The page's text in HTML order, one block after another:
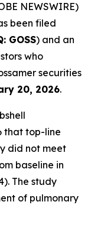
NEWSWIRE)
been filed
GOSS) and an
who
securities
20, 2026.
that top-line
did not meet
baseline in
The study
of pulmonary